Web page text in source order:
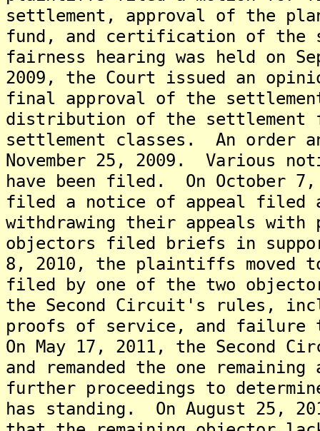
settlement, approval of the
fund, and certification of the
fairness hearing was held on
2009, the Court issued an
final approval of the
distribution of the
settlement classes. An order
November 25, 2009. Various
have been filed. On October
filed a notice of appeal filed
withdrawing their appeals with
objectors filed briefs in
8, 2010, the plaintiffs moved
filed by one of the two
the Second Circuit's rules,
proofs of service, and
On May 17, 2011, the Second
and remanded the one
further proceedings to
has standing. On August 25,